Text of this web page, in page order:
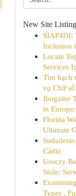
New Site
SIAP4DI:
Inclusion
Locate
Services
Tìm bạch
vụ Chữ
Ibogaine
in
Florida
Ultimate
Cádiz
Uroczy
Stole:
Types ,